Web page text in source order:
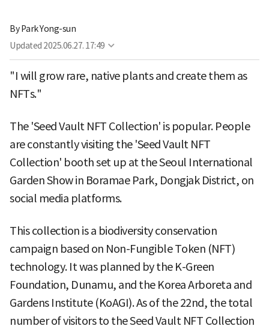
ByPark Yong-sun
Updated 2025.06.27. 17:49
"I will grow rare, native plants and create them as
NFTs."
The 'Seed Vault NFT Collection' is popular. People
are constantly visiting the 'Seed Vault NFT
Collection' booth set up at the Seoul International
Garden Show in Boramae Park, Dongjak District, on
social media platforms.
This collection is a biodiversity conservation
campaign based on Non-Fungible Token (NFT)
technology. It was planned by the K-Green
Foundation, Dunamu, and the Korea Arboreta and
Gardens Institute (KoAGI). As of the 22nd, the total
number of visitors to the Seed Vault NFT Collection